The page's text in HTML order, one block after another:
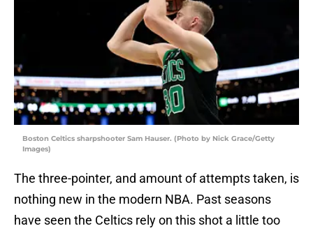
Boston Celtics sharpshooter Sam Hauser. (Photo by Nick Grace/Getty
Images)
The three-pointer, and amount of attempts taken, is
nothing new in the modern NBA. Past seasons
have seen the Celtics rely on this shot a little too